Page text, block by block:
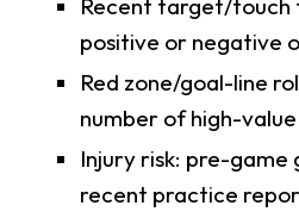
positive or negative
Red zone/goal-line
number of high-
Injury risk: pre-game
recent practice